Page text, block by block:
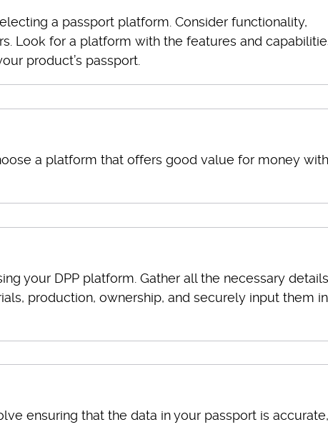
a passport platform. Consider functionality,
Look for a platform with the features and
product’s passport.
a platform that offers good value for money
your DPP platform. Gather all the necessary
production, ownership, and securely input them
ensuring that the data in your passport is